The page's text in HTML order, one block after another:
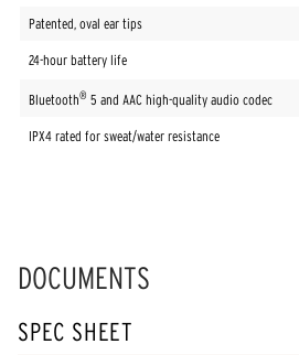
Patented, oval ear tips
24-hour battery life
Bluetooth® 5 and AAC high-quality audio codec
IPX4 rated for sweat/water resistance
DOCUMENTS
SPEC SHEET